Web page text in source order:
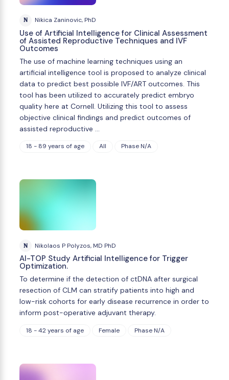
N Nikica Zaninovic, PhD
Use of Artificial Intelligence for Clinical Assessment
of Assisted Reproductive Techniques and IVF
Outcomes
The use of machine learning techniques using an
artificial intelligence tool is proposed to analyze clinical
data to predict best possible IVF/ART outcomes. This
tool has been utilized to accurately predict embryo
quality here at Cornell. Utilizing this tool to assess
objective clinical findings and predict outcomes of
assisted reproductive …
18 - 89 years of age All Phase N/A
N Nikolaos P Polyzos, MD PhD
AI-TOP Study Artificial Intelligence for Trigger
Optimization.
To determine if the detection of ctDNA after surgical
resection of CLM can stratify patients into high and
low-risk cohorts for early disease recurrence in order to
inform post-operative adjuvant therapy.
18 - 42 years of age Female Phase N/A